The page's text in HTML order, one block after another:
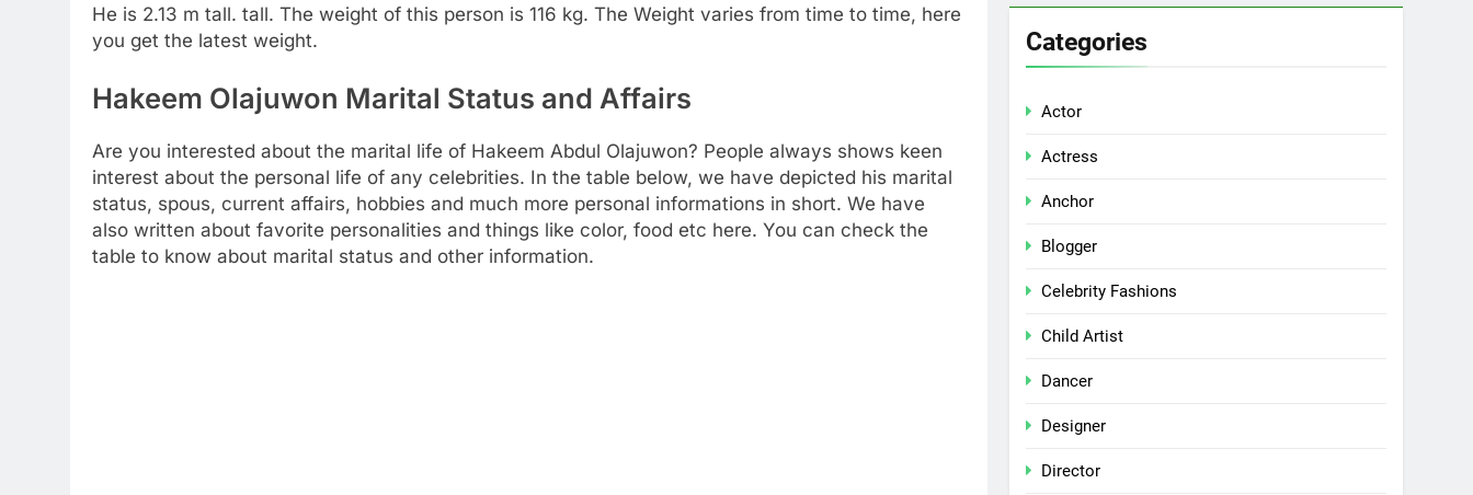
He is 2.13 m tall. tall. The weight of this person is 116 kg. The Weight varies from time to time, here
you get the latest weight.
Hakeem Olajuwon Marital Status and Affairs
Are you interested about the marital life of Hakeem Abdul Olajuwon? People always shows keen
interest about the personal life of any celebrities. In the table below, we have depicted his marital
status, spous, current affairs, hobbies and much more personal informations in short. We have
also written about favorite personalities and things like color, food etc here. You can check the
table to know about marital status and other information.
Categories
Actor
Actress
Anchor
Blogger
Celebrity Fashions
Child Artist
Dancer
Designer
Director